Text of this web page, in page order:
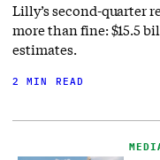
Lilly’s second-quarter
more than fine: $15.5
estimates.
2 MIN READ